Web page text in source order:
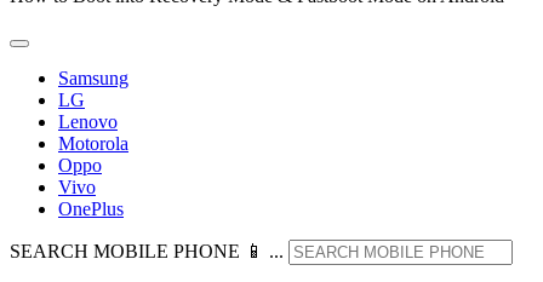
Samsung
LG
Lenovo
Motorola
Oppo
Vivo
OnePlus
SEARCH MOBILE PHONE 📱 ...